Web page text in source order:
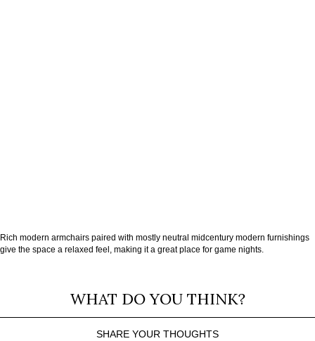
Rich modern armchairs paired with mostly neutral midcentury modern furnishings
give the space a relaxed feel, making it a great place for game nights.
WHAT DO YOU THINK?
SHARE YOUR THOUGHTS